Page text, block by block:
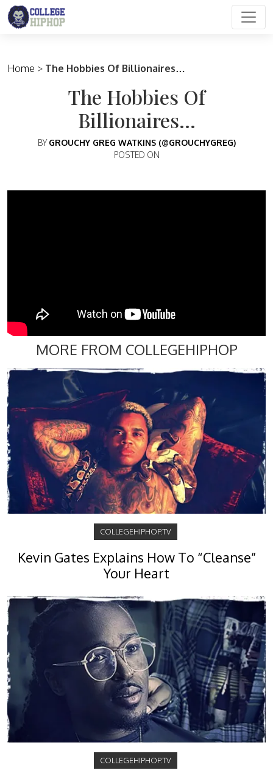
Main Navigation
Home > The Hobbies Of Billionaires…
The Hobbies Of
Billionaires…
BY GROUCHY GREG WATKINS (@GROUCHYGREG)
POSTED ON
MORE FROM COLLEGEHIPHOP
COLLEGEHIPHOP.TV
Kevin Gates Explains How To “Cleanse”
Your Heart
COLLEGEHIPHOP.TV